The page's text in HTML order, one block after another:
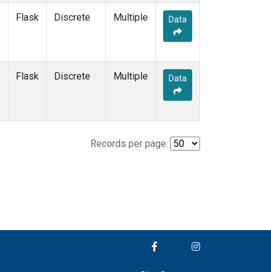
Flask Discrete Multiple Data
Flask Discrete Multiple Data
Records per page: